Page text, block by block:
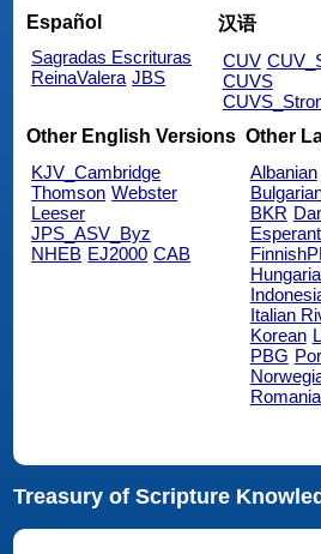
Español
Sagradas Escrituras
ReinaValera JBS
汉语
CUV
CUVS
Other English Versions
KJV_Cambridge
Thomson Webster
Leeser
JPS_ASV_Byz
NHEB EJ2000 CAB
Other
Albanian
BKR
Italian
Korean
PBG
Treasury of Scripture